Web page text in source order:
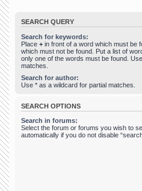
SEARCH QUERY
Search for keywords:
Place + in front of a word which must be
which must not be found. Put a list of
only one of the words must be found.
matches.
Search for author:
Use * as a wildcard for partial matches.
SEARCH OPTIONS
Search in forums:
Select the forum or forums you wish to
automatically if you do not disable